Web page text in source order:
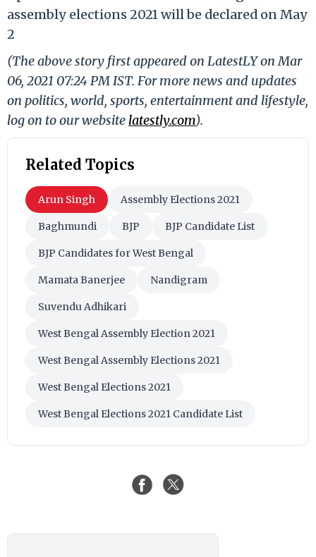
assembly elections 2021 will be declared on May
2
(The above story first appeared on LatestLY on Mar
06, 2021 07:24 PM IST. For more news and updates
on politics, world, sports, entertainment and lifestyle,
log on to our website latestly.com).
Related Topics
Arun Singh Assembly Elections 2021
Baghmundi BJP BJP Candidate List
BJP Candidates for West Bengal
Mamata Banerjee Nandigram
Suvendu Adhikari
West Bengal Assembly Election 2021
West Bengal Assembly Elections 2021
West Bengal Elections 2021
West Bengal Elections 2021 Candidate List